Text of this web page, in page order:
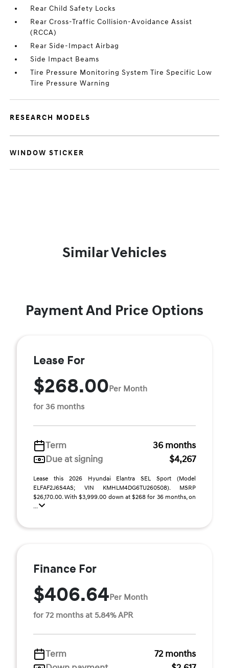
Rear Child Safety Locks
Rear Cross-Traffic Collision-Avoidance Assist
(RCCA)
Rear Side-Impact Airbag
Side Impact Beams
Tire Pressure Monitoring System Tire Specific Low
Tire Pressure Warning
RESEARCH MODELS
WINDOW STICKER
Similar Vehicles
Payment And Price Options
Lease For
$268.00Per Month
for 36 months
Term
36 months
Due at signing
$4,267
Lease this 2026 Hyundai Elantra SEL Sport (Model
ELFAF2J6S4AS; VIN KMHLM4DG6TU260508). MSRP
$26,170.00. With $3,999.00 down at $268 for 36 months, on
...
Finance For
$406.64Per Month
for 72 months at 5.84% APR
Term
72 months